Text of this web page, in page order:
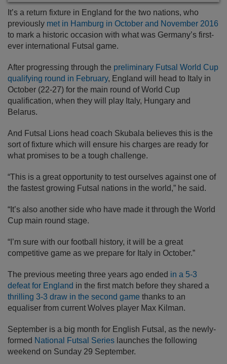
It’s a return fixture in England for the two nations, who
previously met in Hamburg in October and November 2016
to mark a historic occasion with what was Germany’s first-
ever international Futsal game.
After progressing through the preliminary Futsal World Cup
qualifying round in February, England will head to Italy in
October (22-27) for the main round of World Cup
qualification, when they will play Italy, Hungary and
Belarus.
And Futsal Lions head coach Skubala believes this is the
sort of fixture which will ensure his charges are ready for
what promises to be a tough challenge.
“This is a great opportunity to test ourselves against one of
the fastest growing Futsal nations in the world,” he said.
“It’s also another side who have made it through the World
Cup main round stage.
“I’m sure with our football history, it will be a great
competitive game as we prepare for Italy in October.”
The previous meeting three years ago ended in a 5-3
defeat for England in the first match before they shared a
thrilling 3-3 draw in the second game thanks to an
equaliser from current Wolves player Max Kilman.
September is a big month for English Futsal, as the newly-
formed National Futsal Series launches the following
weekend on Sunday 29 September.